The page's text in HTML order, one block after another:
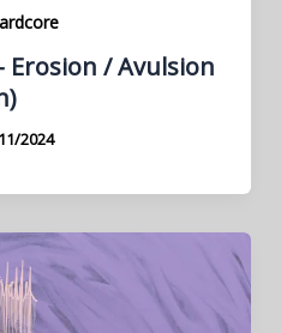
Erosion / Avulsion
2024